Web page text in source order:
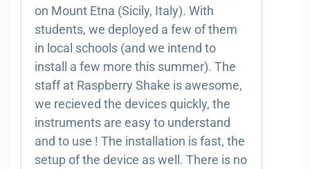
on Mount Etna (Sicily, Italy). With
students, we deployed a few of them
in local schools (and we intend to
install a few more this summer). The
staff at Raspberry Shake is awesome,
we recieved the devices quickly, the
instruments are easy to understand
and to use ! The installation is fast, the
setup of the device as well. There is no